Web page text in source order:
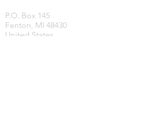
P.O. Box 145
Fenton, MI 48430
United States